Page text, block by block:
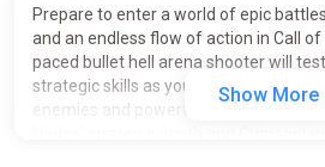
Prepare to enter a world of epic
and an endless flow of action in Call
paced bullet hell arena shooter will
strategic skills as you fight your way
enemies and powerful bosses. Think
Show More